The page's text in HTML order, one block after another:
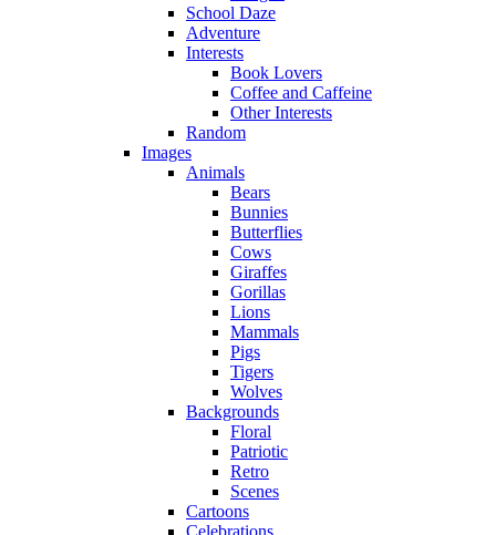
School Daze
Adventure
Interests
Book Lovers
Coffee and Caffeine
Other Interests
Random
Images
Animals
Bears
Bunnies
Butterflies
Cows
Giraffes
Gorillas
Lions
Mammals
Pigs
Tigers
Wolves
Backgrounds
Floral
Patriotic
Retro
Scenes
Cartoons
Celebrations